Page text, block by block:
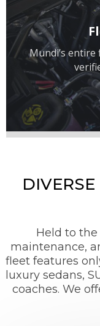
Mundi’s entire
Held to
maintenance,
fleet features
luxury sedans,
coaches. We